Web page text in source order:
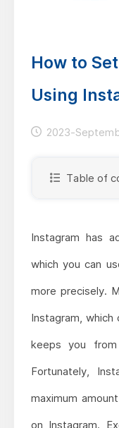
How to
Using
2023-
Table of
Instagram has
which you can
more precisely.
Instagram,
keeps you
Fortunately,
maximum
on Instagram.